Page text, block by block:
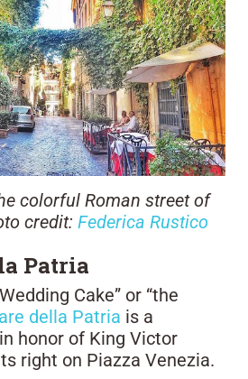
colorful Roman street of
credit: Federica Rustico
Patria
Cake” or “the
della Patria is a
honor of King Victor
right on Piazza Venezia.